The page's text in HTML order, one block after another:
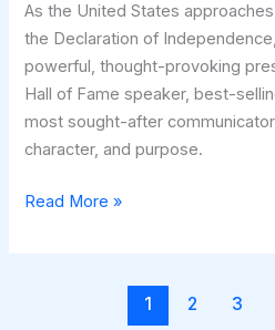
Dan
Clark
As the United States
the Declaration of
powerful, thought-provoking
Hall of Fame speaker, best-
most sought-after
character, and purpose.
Cassia
Read More »
1 2 3